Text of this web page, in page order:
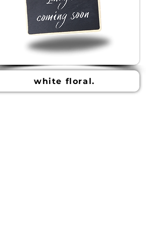
white floral.